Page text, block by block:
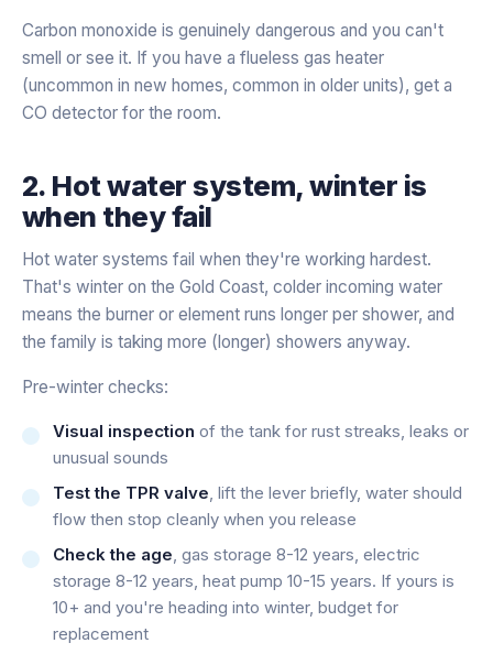
Carbon monoxide is genuinely dangerous and you can't
smell or see it. If you have a flueless gas heater
(uncommon in new homes, common in older units), get a
CO detector for the room.
2. Hot water system, winter is
when they fail
Hot water systems fail when they're working hardest.
That's winter on the Gold Coast, colder incoming water
means the burner or element runs longer per shower, and
the family is taking more (longer) showers anyway.
Pre-winter checks:
Visual inspection of the tank for rust streaks, leaks or
unusual sounds
Test the TPR valve , lift the lever briefly, water should
flow then stop cleanly when you release
Check the age , gas storage 8-12 years, electric
storage 8-12 years, heat pump 10-15 years. If yours is
10+ and you're heading into winter, budget for
replacement